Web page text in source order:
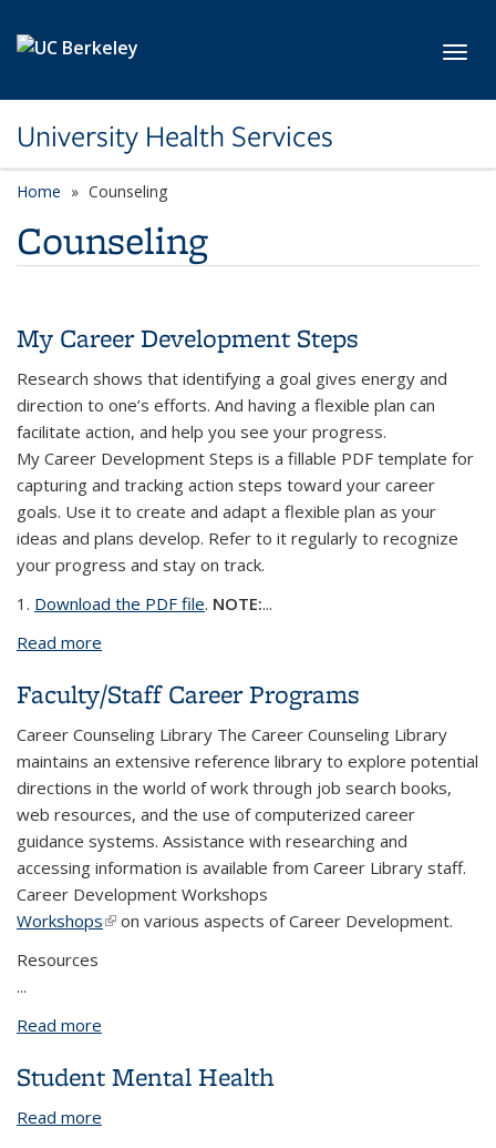
University Health Services
Home Counseling
Counseling
My Career Development Steps
Research shows that identifying a goal gives energy and
direction to one’s efforts. And having a flexible plan can
facilitate action, and help you see your progress.
My Career Development Steps is a fillable PDF template for
capturing and tracking action steps toward your career
goals. Use it to create and adapt a flexible plan as your
ideas and plans develop. Refer to it regularly to recognize
your progress and stay on track.
1. Download the PDF file. NOTE:...
Read more
Faculty/Staff Career Programs
Career Counseling Library The Career Counseling Library
maintains an extensive reference library to explore potential
directions in the world of work through job search books,
web resources, and the use of computerized career
guidance systems. Assistance with researching and
accessing information is available from Career Library staff.
Career Development Workshops
Workshops(link is external)
on various aspects of Career Development.
Resources
...
Read more
Student Mental Health
Read more